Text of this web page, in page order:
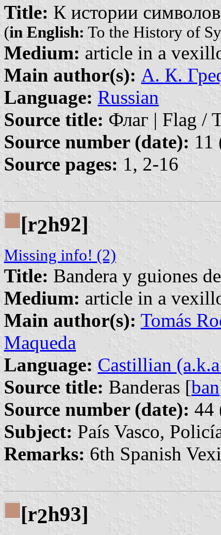
Title: К истории
(in English: To the History of
Medium: article in a
Main author(s): А. К.
Language: Russian
Source title: Флаг | Flag /
Source number (date): 11
Source pages: 1, 2-16
[r2h92]
Missing info! (2)
Title: Bandera y guiones
Medium: article in a
Main author(s): Tomás
Maqueda
Language: Castillian
Source title: Banderas [ban
Source number (date): 44
Subject: País Vasco,
Remarks: 6th Spanish
[r2h93]